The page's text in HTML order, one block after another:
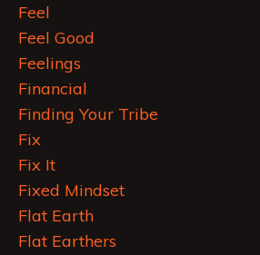
Feel
Feel Good
Feelings
Financial
Finding Your Tribe
Fix
Fix It
Fixed Mindset
Flat Earth
Flat Earthers